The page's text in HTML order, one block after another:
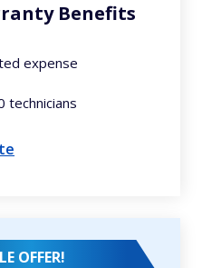
Benefits
expense
technicians
OFFER!